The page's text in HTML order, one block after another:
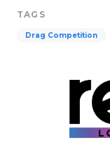
TAGS
Drag Competition